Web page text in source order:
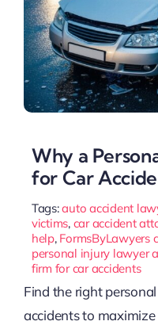
Contact Us
Why a
for Car
Tags:auto accident
victims, car accident
help, FormsByLawyers
personal injury lawyer
firm for car accidents
Find the right
accidents to